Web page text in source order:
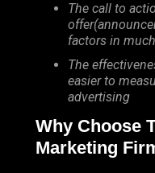
The call to
factors in
The
easier to
advertising
Why Choose
Marketing